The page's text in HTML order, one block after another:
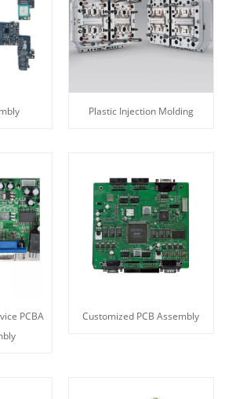
Plastic Injection Molding
PCBA
Customized PCB Assembly